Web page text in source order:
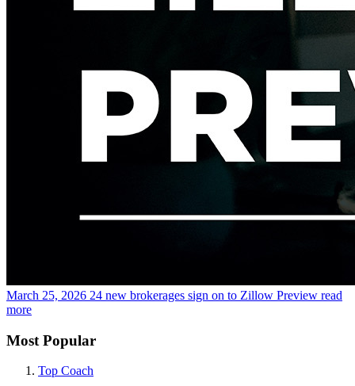
March 25, 2026 24 new brokerages sign on to Zillow Preview read
more
Most Popular
Top Coach